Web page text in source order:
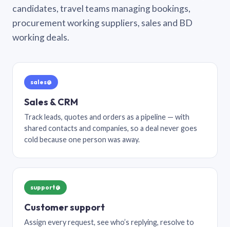
candidates, travel teams managing bookings,
procurement working suppliers, sales and BD
working deals.
sales@
Sales & CRM
Track leads, quotes and orders as a pipeline — with
shared contacts and companies, so a deal never goes
cold because one person was away.
support@
Customer support
Assign every request, see who’s replying, resolve to